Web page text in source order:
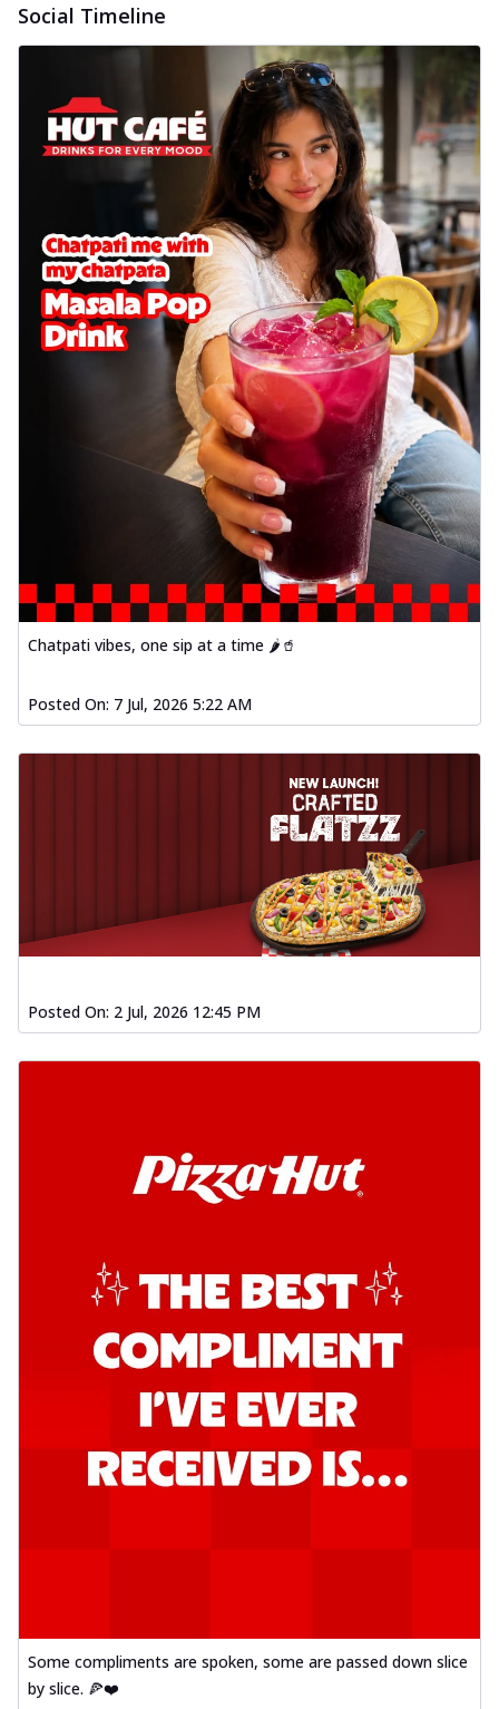
Social Timeline
Chatpati vibes, one sip at a time 🌶️🥤
Posted On: 7 Jul, 2026 5:22 AM
Posted On: 2 Jul, 2026 12:45 PM
Some compliments are spoken, some are passed down slice
by slice. 🍕❤️